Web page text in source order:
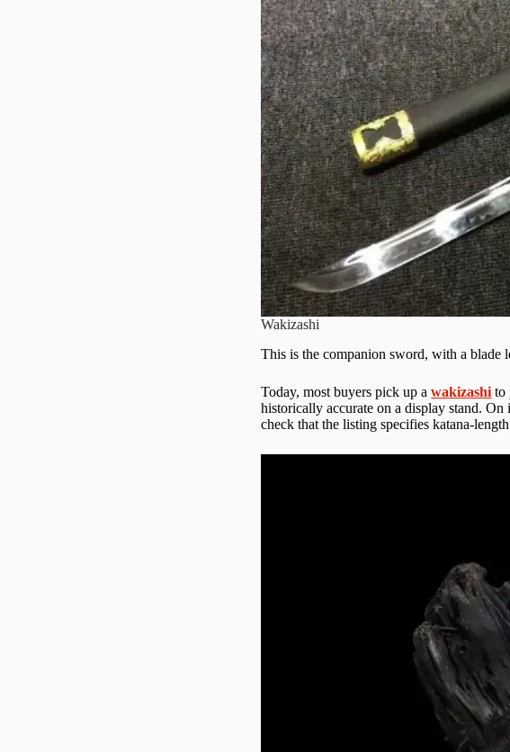
Wakizashi
This is the companion sword, with a blade
Today, most buyers pick up awakizashi to
historically accurate on a display stand.
check that the listing specifies katana-